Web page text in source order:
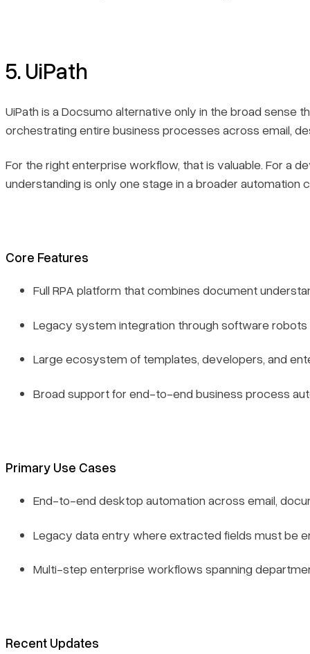
5. UiPath
UiPath is a Docsumo alternative only in the broad sense
orchestrating entire business processes across email,
For the right enterprise workflow, that is valuable. For a
understanding is only one stage in a broader automation
Core Features
Full RPA platform that combines document
Legacy system integration through software robots
Large ecosystem of templates, developers, and
Broad support for end-to-end business process
Primary Use Cases
End-to-end desktop automation across email,
Legacy data entry where extracted fields must be
Multi-step enterprise workflows spanning
Recent Updates